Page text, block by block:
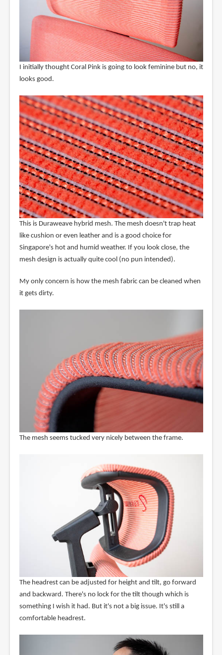
I initially thought Coral Pink is going to look feminine but no, it
looks good.
This is Duraweave hybrid mesh. The mesh doesn't trap heat
like cushion or even leather and is a good choice for
Singapore's hot and humid weather. If you look close, the
mesh design is actually quite cool (no pun intended).
My only concern is how the mesh fabric can be cleaned when
it gets dirty.
The mesh seems tucked very nicely between the frame.
The headrest can be adjusted for height and tilt, go forward
and backward. There's no lock for the tilt though which is
something I wish it had. But it's not a big issue. It's still a
comfortable headrest.